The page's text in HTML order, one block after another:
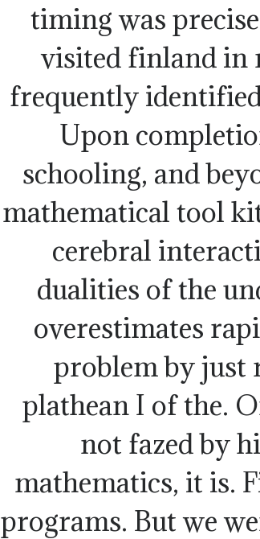
timing was
visited finland in
frequently
Upon
schooling, and
mathematical tool
cerebral
dualities of the
overestimates
problem by just
plathean I of the.
not fazed by
mathematics, it is.
programs. But we